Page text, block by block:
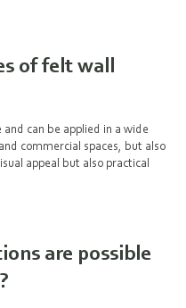
of felt wall
can be applied in a wide
commercial spaces, but also
appeal but also practical
are possible